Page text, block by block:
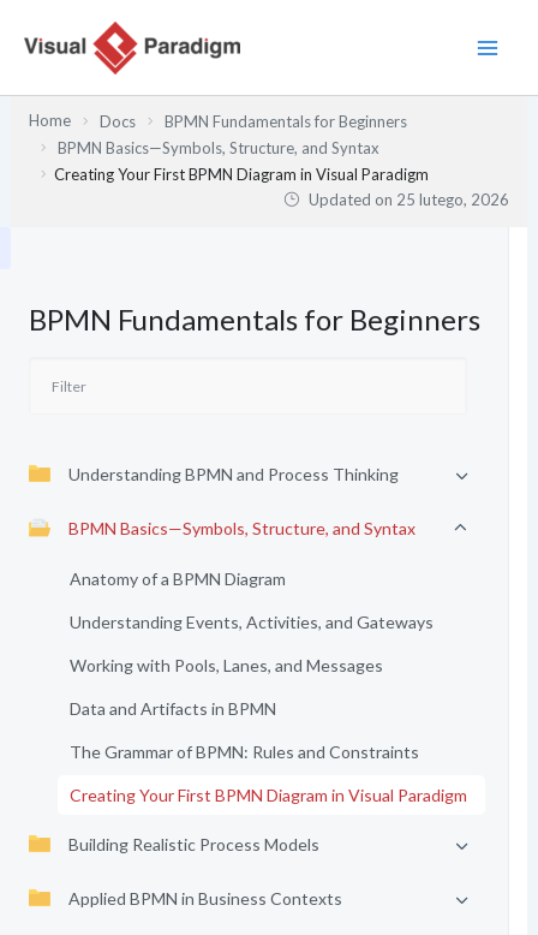
Home Docs
BPMN Fundamentals for Beginners
BPMN Basics—Symbols, Structure, and Syntax
Creating Your First BPMN Diagram in Visual Paradigm
Updated on 25 lutego, 2026
BPMN Fundamentals for Beginners
Understanding BPMN and Process Thinking
BPMN Basics—Symbols, Structure, and Syntax
Anatomy of a BPMN Diagram
Understanding Events, Activities, and Gateways
Working with Pools, Lanes, and Messages
Data and Artifacts in BPMN
The Grammar of BPMN: Rules and Constraints
Creating Your First BPMN Diagram in Visual Paradigm
Building Realistic Process Models
Applied BPMN in Business Contexts